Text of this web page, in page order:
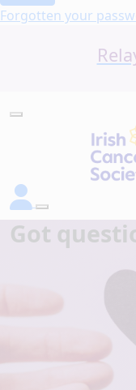
Forgotten your
Got